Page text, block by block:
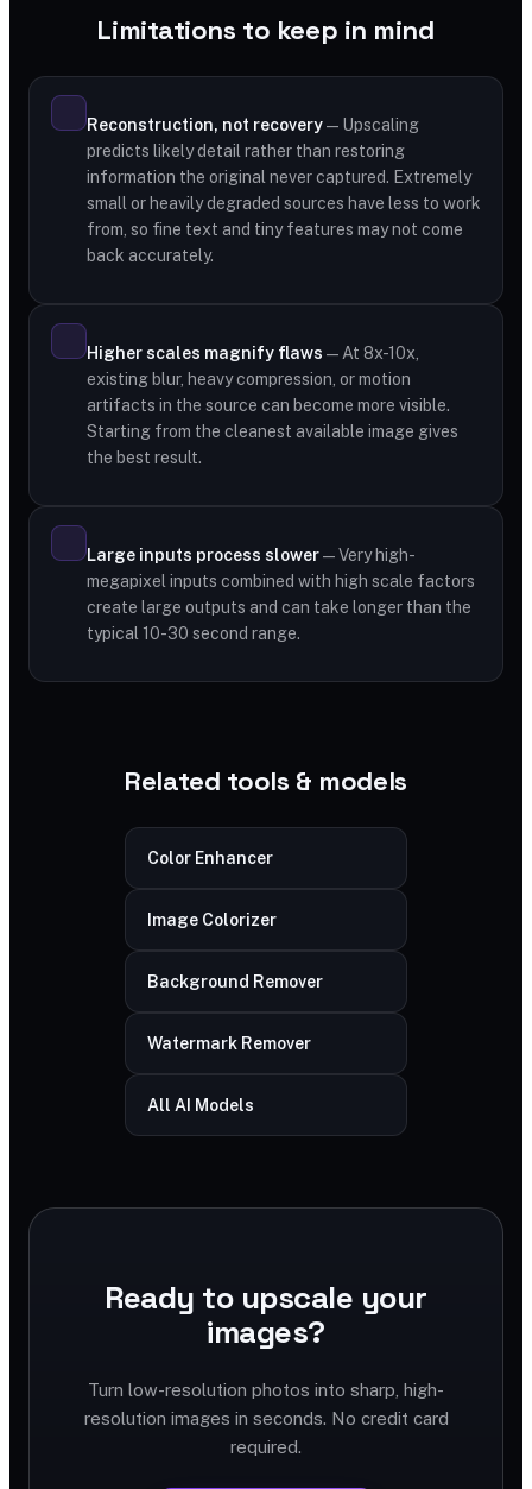
Limitations to keep in mind
Reconstruction, not recovery— Upscaling
predicts likely detail rather than restoring
information the original never captured. Extremely
small or heavily degraded sources have less to work
from, so fine text and tiny features may not come
back accurately.
Higher scales magnify flaws — At 8x-10x,
existing blur, heavy compression, or motion
artifacts in the source can become more visible.
Starting from the cleanest available image gives
the best result.
Large inputs process slower— Very high-
megapixel inputs combined with high scale factors
create large outputs and can take longer than the
typical 10-30 second range.
Related tools & models
Color Enhancer
Image Colorizer
Background Remover
Watermark Remover
All AI Models
Ready to upscale your
images?
Turn low-resolution photos into sharp, high-
resolution images in seconds. No credit card
required.